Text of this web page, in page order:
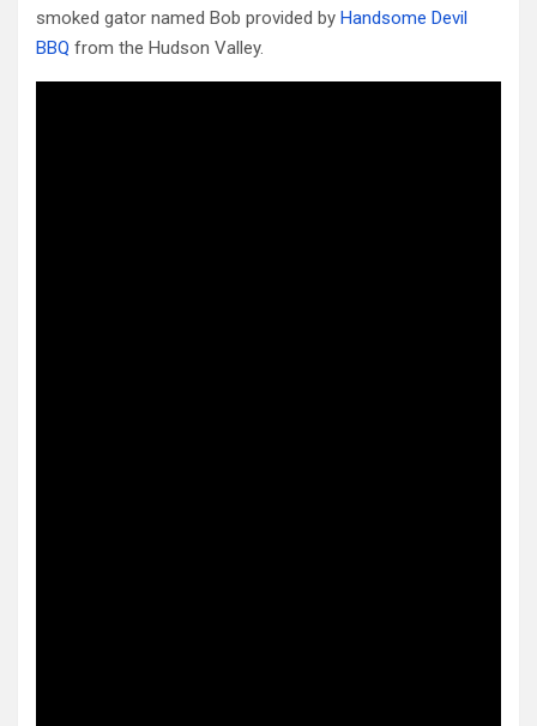
smoked gator named Bob provided by Handsome Devil
BBQ from the Hudson Valley.